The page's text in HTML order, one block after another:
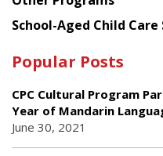
School-Aged Child Care
Popular Posts
CPC Cultural Program
Year of Mandarin
June 30, 2021